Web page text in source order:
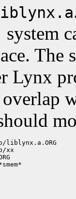
system
Lynx
liblynx.a.ORG
xx